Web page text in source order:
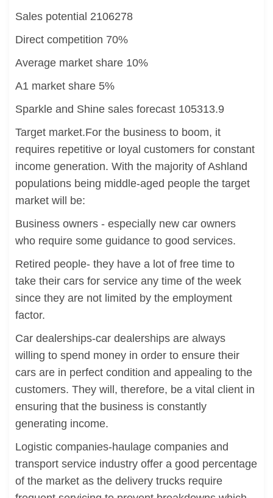
Sales potential 2106278
Direct competition 70%
Average market share 10%
A1 market share 5%
Sparkle and Shine sales forecast 105313.9
Target market.For the business to boom, it
requires repetitive or loyal customers for constant
income generation. With the majority of Ashland
populations being middle-aged people the target
market will be:
Business owners - especially new car owners
who require some guidance to good services.
Retired people- they have a lot of free time to
take their cars for service any time of the week
since they are not limited by the employment
factor.
Car dealerships-car dealerships are always
willing to spend money in order to ensure their
cars are in perfect condition and appealing to the
customers. They will, therefore, be a vital client in
ensuring that the business is constantly
generating income.
Logistic companies-haulage companies and
transport service industry offer a good percentage
of the market as the delivery trucks require